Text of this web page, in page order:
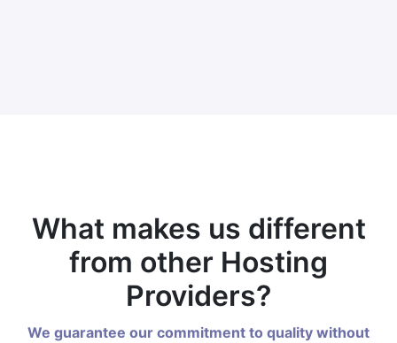
What makes us different
from other Hosting
Providers?
We guarantee our commitment to quality without